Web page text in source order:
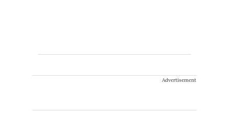
Advertisement